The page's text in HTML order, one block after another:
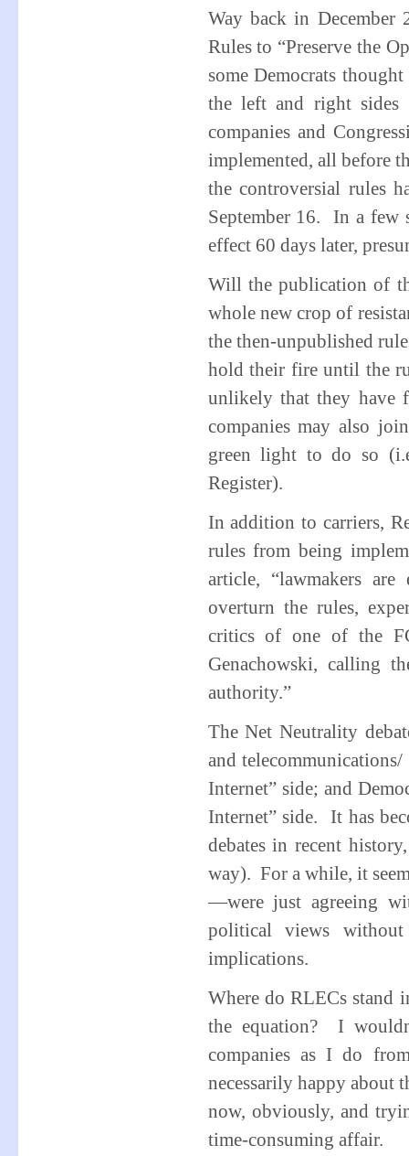
Way back in
Rules to “Preserve the
some Democrats
the left and right sides
companies and
implemented, all before
the controversial rules
September 16. In a
effect 60 days later,
Will the publication of
whole new crop of
the then-unpublished
hold their fire until the
unlikely that they have
companies may also
green light to do so
Register).
In addition to carriers,
rules from being
article, “lawmakers
overturn the rules,
critics of one of the
Genachowski, calling
authority.”
The Net Neutrality
and
Internet” side; and
Internet” side. It has
debates in recent
way). For a while, it
—were just agreeing
political views
implications.
Where do RLECs stand
the equation? I
companies as I do
necessarily happy about
now, obviously, and
time-consuming affair.